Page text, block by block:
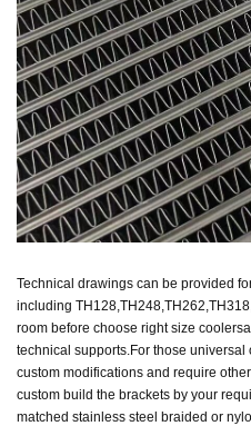
Technical drawings can be provided
including
room before choose right size coolers
technical supports.For those
custom modifications and require
custom build the brackets by your
matched stainless steel braided or